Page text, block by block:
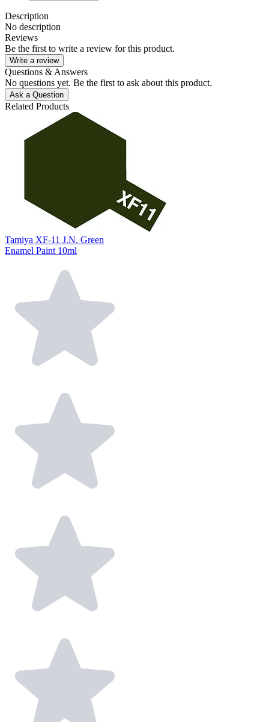
Description
No description
Reviews
Be the first to write a review for this product.
Write a review
Questions & Answers
No questions yet. Be the first to ask about this product.
Ask a Question
Related Products
Tamiya XF-11 J.N. Green
Enamel Paint 10ml